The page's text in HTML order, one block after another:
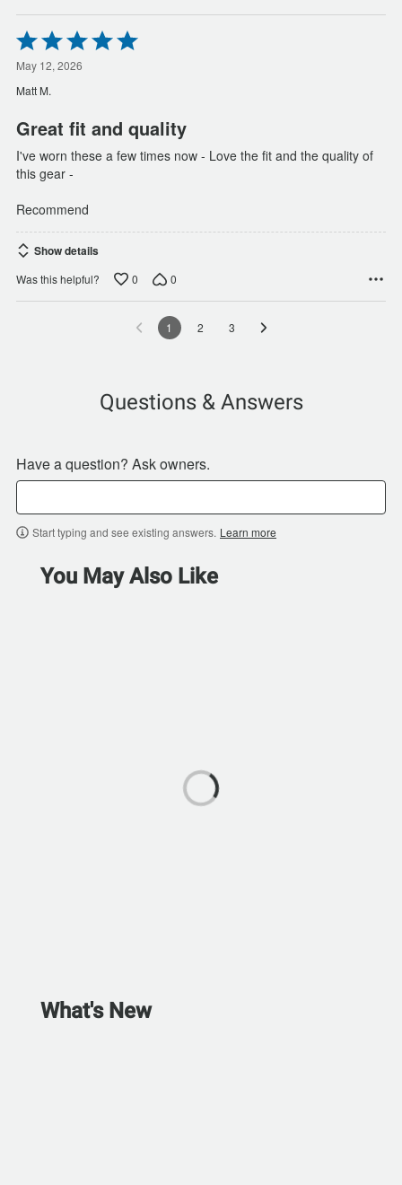
Rated
5
out
of
5
May 12, 2026
Matt M.
Great fit and quality
I've worn these a few times now - Love the fit and the quality of
this gear -
Recommend
Show details
Was this helpful? 0 0
1 2 3
Questions & Answers
Have a question? Ask owners.
Start typing and see existing answers. Learn more
You May Also Like
What's New